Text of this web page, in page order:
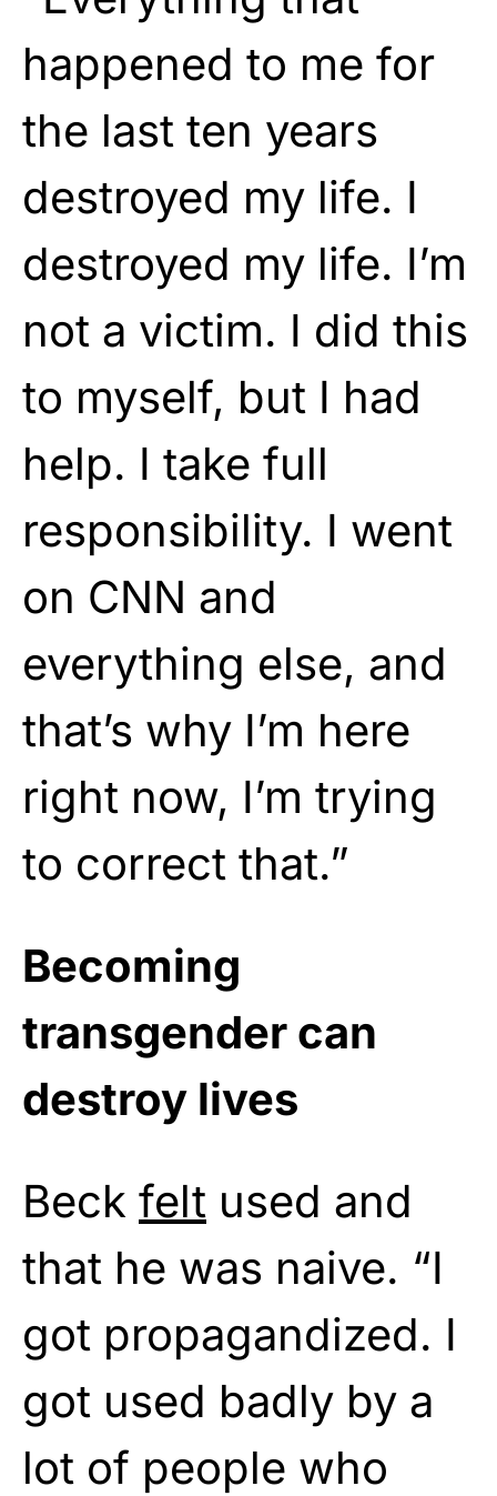
happened to me for
the last ten years
destroyed my life. I
destroyed my life. I’m
not a victim. I did this
to myself, but I had
help. I take full
responsibility. I went
on CNN and
everything else, and
that’s why I’m here
right now, I’m trying
to correct that.”
Becoming
transgender can
destroy lives
Beck felt used and
that he was naive. “I
got propagandized. I
got used badly by a
lot of people who